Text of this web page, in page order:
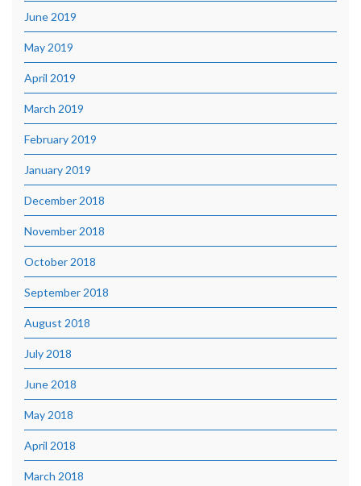
June 2019
May 2019
April 2019
March 2019
February 2019
January 2019
December 2018
November 2018
October 2018
September 2018
August 2018
July 2018
June 2018
May 2018
April 2018
March 2018